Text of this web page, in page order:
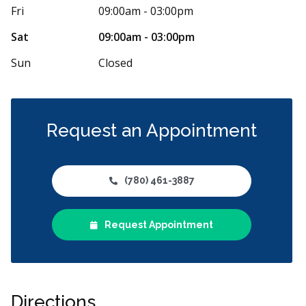
check up and to see about a new... More
Fri
09:00am - 03:00pm
Sat
09:00am - 03:00pm
Sun
Closed
Request an Appointment
(780) 461-3887
Request Appointment
Directions